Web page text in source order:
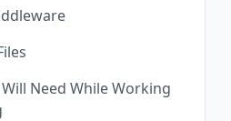
Need While Working